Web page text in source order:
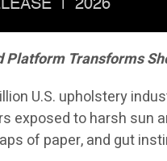
Platform Transforms
U.S. upholstery
exposed to harsh sun
of paper, and gut